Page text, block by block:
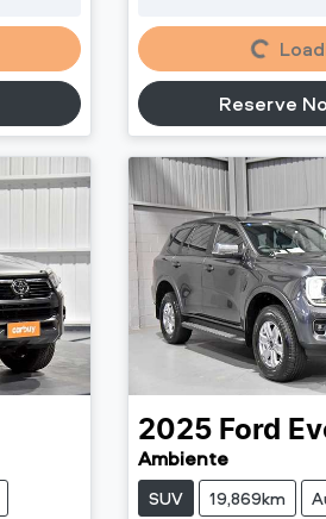
Reserve
2025 Ford
Ambiente
SUV 19,869km